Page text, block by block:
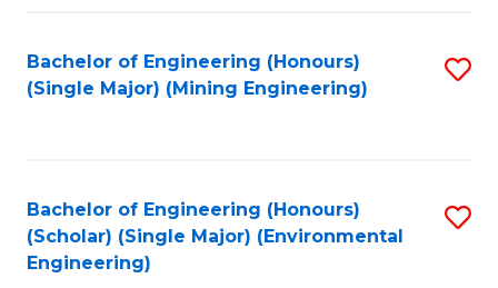
Bachelor of Engineering (Honours)
(Single Major) (Mining Engineering)
Bachelor of Engineering (Honours)
(Scholar) (Single Major) (Environmental
Engineering)